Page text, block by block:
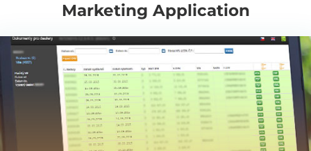
Marketing Application